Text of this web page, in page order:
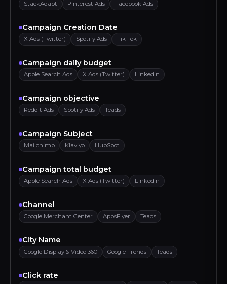
StackAdapt Pinterest Ads Facebook Ads
Campaign Creation Date
X Ads (Twitter) Spotify Ads Tik Tok
Campaign daily budget
Apple Search Ads X Ads (Twitter) LinkedIn
Campaign objective
Reddit Ads Spotify Ads Teads
Campaign Subject
Mailchimp Klaviyo HubSpot
Campaign total budget
Apple Search Ads X Ads (Twitter) LinkedIn
Channel
Google Merchant Center AppsFlyer Teads
City Name
Google Display & Video 360 Google Trends Teads
Click rate